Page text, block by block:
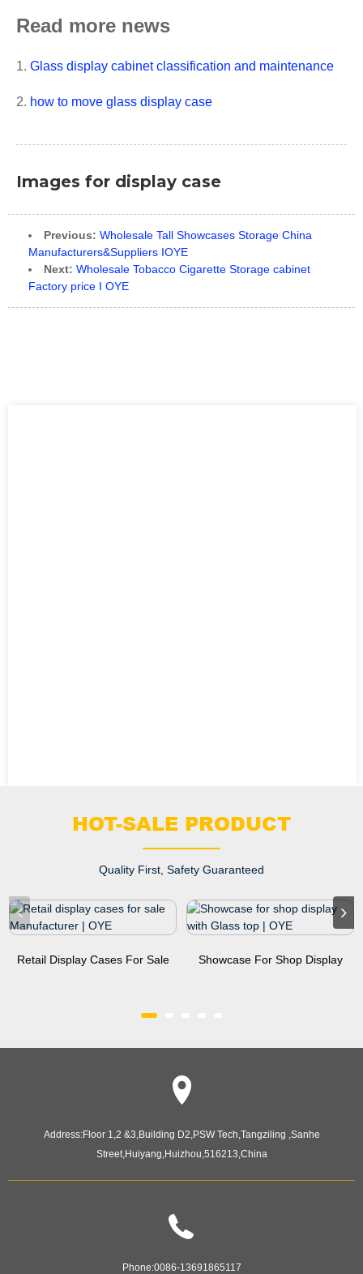
Read more news
1. Glass display cabinet classification and maintenance
2. how to move glass display case
Images for display case
Previous: Wholesale Tall Showcases Storage China
Manufacturers&Suppliers IOYE
Next: Wholesale Tobacco Cigarette Storage cabinet
Factory price I OYE
HOT-SALE PRODUCT
Quality First, Safety Guaranteed
Retail Display Cases For Sale
Showcase For Shop Display
Address:Floor 1,2 &3,Building D2,PSW Tech,Tangziling ,Sanhe
Street,Huiyang,Huizhou,516213,China
Phone:0086-13691865117